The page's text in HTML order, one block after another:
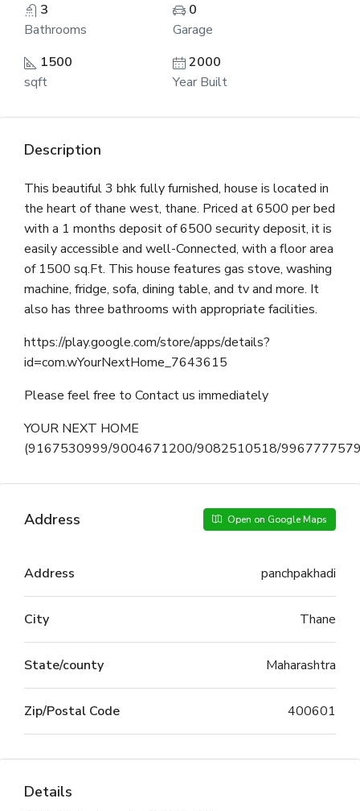
3
Bathrooms
0
Garage
1500
sqft
2000
Year Built
Description
This beautiful 3 bhk fully furnished, house is located in
the heart of thane west, thane. Priced at 6500 per bed
with a 1 months deposit of 6500 security deposit, it is
easily accessible and well-Connected, with a floor area
of 1500 sq.Ft. This house features gas stove, washing
machine, fridge, sofa, dining table, and tv and more. It
also has three bathrooms with appropriate facilities.
https://play.google.com/store/apps/details?
id=com.wYourNextHome_7643615
Please feel free to Contact us immediately
YOUR NEXT HOME
(9167530999/9004671200/9082510518/
Address Open on Google Maps
Address panchpakhadi
City Thane
State/county Maharashtra
Zip/Postal Code 400601
Details